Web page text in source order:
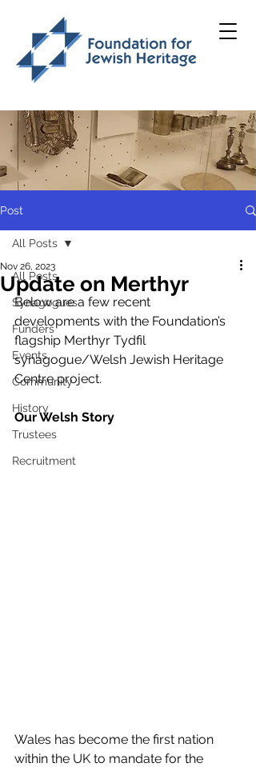
Post
All Posts
Synagogues
Funders
Events
Community
History
Trustees
Recruitment
All Posts
Update on Merthyr
Nov 26, 2023
Below are a few recent
developments with the Foundation’s
flagship Merthyr Tydfil
synagogue/Welsh Jewish Heritage
Centre project.
Our Welsh Story
Wales has become the first nation
within the UK to mandate for the